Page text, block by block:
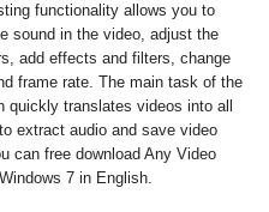
functionality allows you to
sound in the video, adjust the
add effects and filters, change
frame rate. The main task of the
translates videos into all
extract audio and save video
can free download Any Video
7 in English.